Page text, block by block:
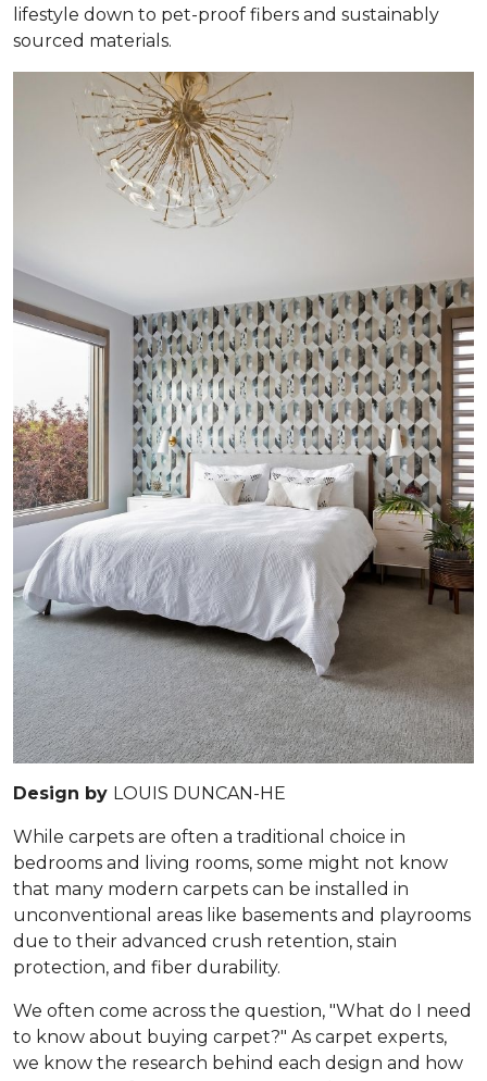
lifestyle down to pet-proof fibers and sustainably
sourced materials.
Design by LOUIS DUNCAN-HE
While carpets are often a traditional choice in
bedrooms and living rooms, some might not know
that many modern carpets can be installed in
unconventional areas like basements and playrooms
due to their advanced crush retention, stain
protection, and fiber durability.
We often come across the question, "What do I need
to know about buying carpet?" As carpet experts,
we know the research behind each design and how